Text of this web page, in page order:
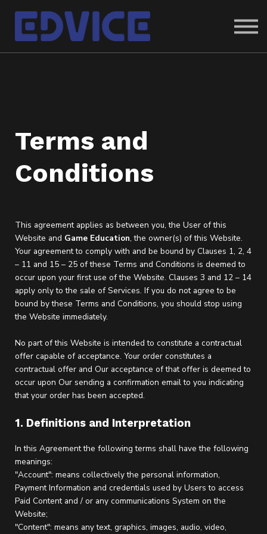
ABOUT US
SIGN IN
Terms and
Conditions
This agreement applies as between you, the User of this
Website and Game Education, the owner(s) of this Website.
Your agreement to comply with and be bound by Clauses 1, 2, 4
– 11 and 15 – 25 of these Terms and Conditions is deemed to
occur upon your first use of the Website. Clauses 3 and 12 – 14
apply only to the sale of Services. If you do not agree to be
bound by these Terms and Conditions, you should stop using
the Website immediately.
No part of this Website is intended to constitute a contractual
offer capable of acceptance. Your order constitutes a
contractual offer and Our acceptance of that offer is deemed to
occur upon Our sending a confirmation email to you indicating
that your order has been accepted.
1. Definitions and Interpretation
In this Agreement the following terms shall have the following
meanings:
"Account": means collectively the personal information,
Payment Information and credentials used by Users to access
Paid Content and / or any communications System on the
Website;
"Content": means any text, graphics, images, audio, video,